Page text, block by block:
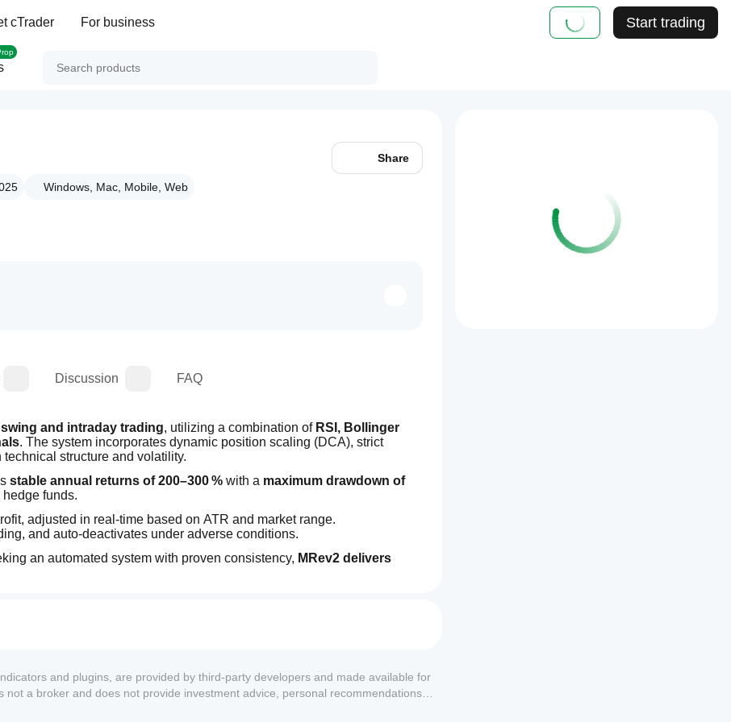
cTrader For business Start trading
Windows, Mac, Mobile, Web
Share
Discussion FAQ
swing and intraday trading, utilizing a combination of RSI, Bollinger
. The system incorporates dynamic position scaling (DCA), strict
structure and volatility.
stable annual returns of 200–300 % with a maximum drawdown of
funds.
adjusted in real-time based on ATR and market range.
and auto-deactivates under adverse conditions.
an automated system with proven consistency, MRev2 delivers
and plugins, are provided by third-party developers and made available for
a broker and does not provide investment advice, personal recommendations or